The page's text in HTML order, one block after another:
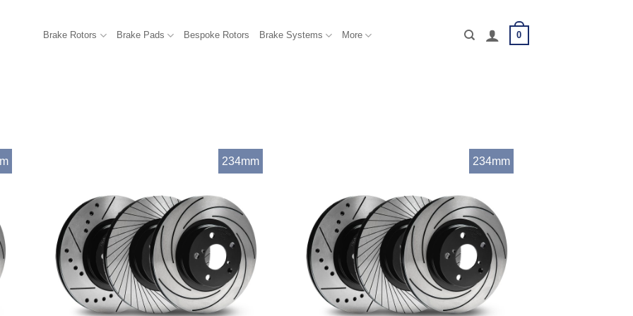
Brake Rotors Brake Pads Bespoke Rotors Brake Systems More 0
234mm 234mm